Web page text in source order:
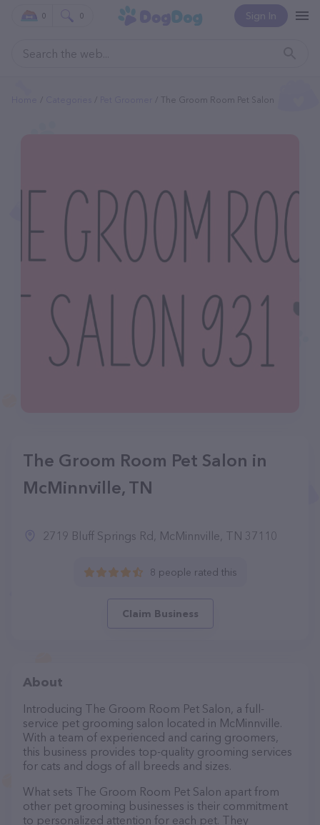
Sign In
0 0
The Groom Room Pet Salon
The Groom Room Pet Salon in
McMinnville, TN
2719 Bluff Springs Rd, McMinnville, TN 37110
8 people rated this
Claim Business
About
Introducing The Groom Room Pet Salon, a full-
service pet grooming salon located in McMinnville.
With a team of experienced and caring groomers,
this business provides top-quality grooming services
for cats and dogs of all breeds and sizes.
What sets The Groom Room Pet Salon apart from
other pet grooming businesses is their commitment
to personalized attention for each pet. They